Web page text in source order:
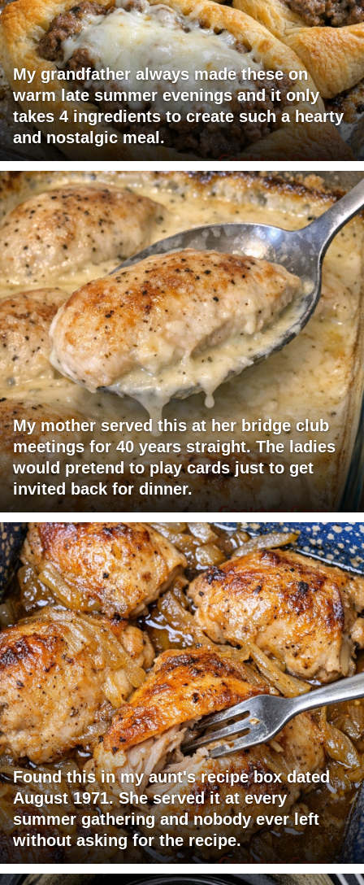
My grandfather always made these on
warm late summer evenings and it only
takes 4 ingredients to create such a hearty
and nostalgic meal.
My mother served this at her bridge club
meetings for 40 years straight. The ladies
would pretend to play cards just to get
invited back for dinner.
Found this in my aunt's recipe box dated
August 1971. She served it at every
summer gathering and nobody ever left
without asking for the recipe.